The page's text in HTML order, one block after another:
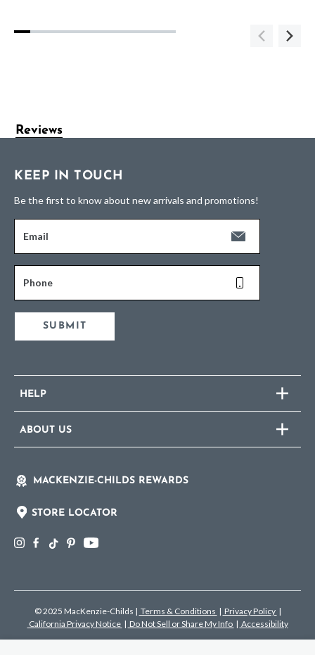
Reviews
KEEP IN TOUCH
Be the first to know about new arrivals and promotions!
Email
Phone
SUBMIT
HELP
ABOUT US
MACKENZIE-CHILDS REWARDS
STORE LOCATOR
© 2025 MacKenzie-Childs | Terms & Conditions | Privacy Policy |
California Privacy Notice | Do Not Sell or Share My Info | Accessibility